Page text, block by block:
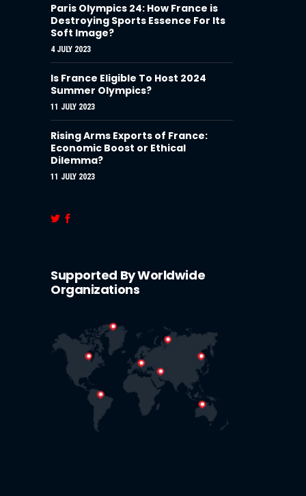
Paris Olympics 24: How France is
Destroying Sports Essence For Its
Soft Image?
4 JULY 2023
Is France Eligible To Host 2024
Summer Olympics?
11 JULY 2023
Rising Arms Exports of France:
Economic Boost or Ethical
Dilemma?
11 JULY 2023
Supported By Worldwide
Organizations